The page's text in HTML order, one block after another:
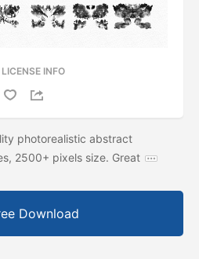
LICENSE INFO
photorealistic abstract
2500+ pixels size. Great
Download